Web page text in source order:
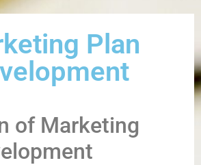
Plan
of Marketing